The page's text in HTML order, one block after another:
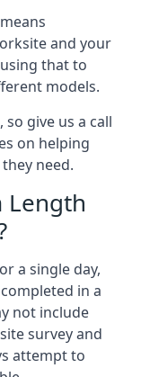
and your
that to
models.
give us a call
on helping
need.
Length
a single day,
in a
not include
survey and
attempt to